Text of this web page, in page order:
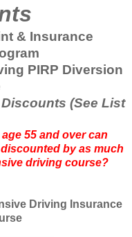
& Insurance
PIRP Diversion
(See List
55 and over can
by as much
driving course?
Driving Insurance